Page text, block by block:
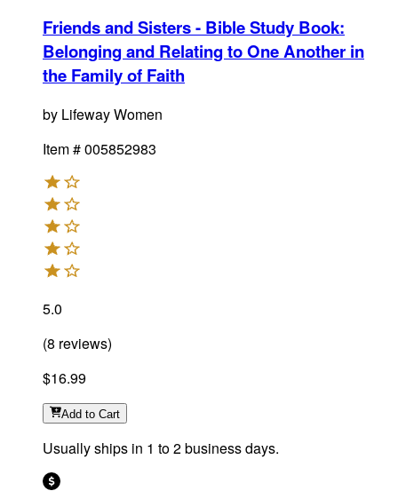
Friends and Sisters - Bible Study Book:
Belonging and Relating to One Another in
the Family of Faith
by Lifeway Women
Item #005852983
5.0
(8 reviews)
$16.99
Add to Cart
Usually ships in 1 to 2 business days.